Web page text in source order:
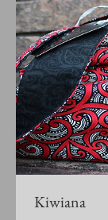
Kiwiana